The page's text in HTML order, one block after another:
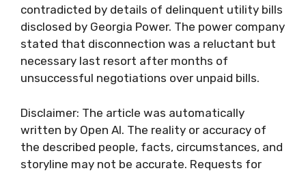
contradicted by details of delinquent utility bills
disclosed by Georgia Power. The power company
stated that disconnection was a reluctant but
necessary last resort after months of
unsuccessful negotiations over unpaid bills.
Disclaimer: The article was automatically
written by Open AI. The reality or accuracy of
the described people, facts, circumstances, and
storyline may not be accurate. Requests for